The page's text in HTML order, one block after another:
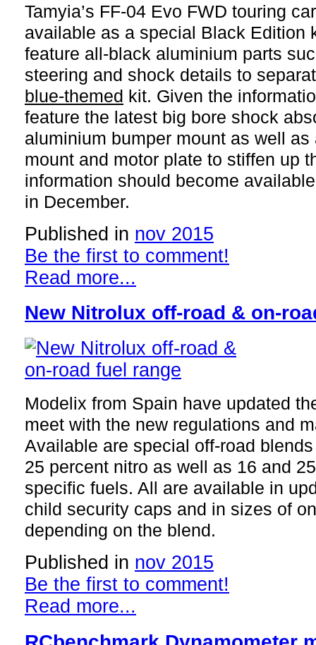
Tamyia’s FF-04 Evo FWD touring
available as a special Black Edition
feature all-black aluminium parts
steering and shock details to
blue-themed kit. Given the
feature the latest big bore shock
aluminium bumper mount as well
mount and motor plate to stiffen up
information should become
in December.
Published in nov 2015
Be the first to comment!
Read more...
New Nitrolux off-road & on-
Modelix from Spain have updated
meet with the new regulations and
Available are special off-road
25 percent nitro as well as 16 and
specific fuels. All are available in
child security caps and in sizes of
depending on the blend.
Published in nov 2015
Be the first to comment!
Read more...